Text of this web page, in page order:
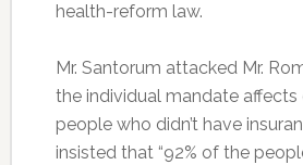
health-reform law.
Mr. Santorum attacked Mr.
the individual mandate affects
people who didn’t have
insisted that “92% of the